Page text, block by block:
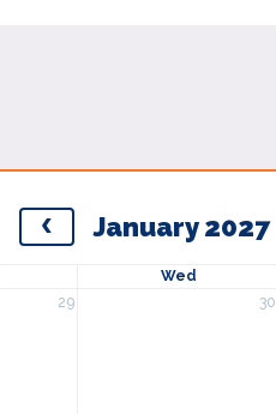
January 2027
Wed
29 30